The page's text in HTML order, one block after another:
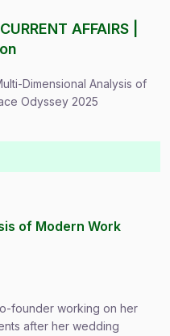
AFFAIRS |
Dimensional Analysis of
Odyssey 2025
of Modern Work
founder working on her
after her wedding